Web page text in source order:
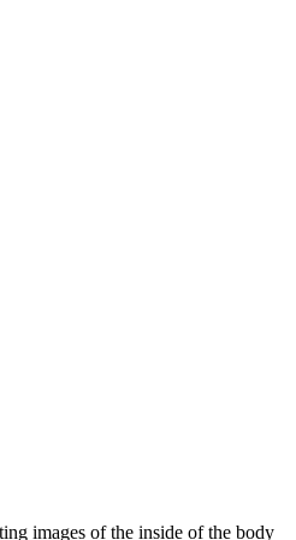
images of the inside of the body